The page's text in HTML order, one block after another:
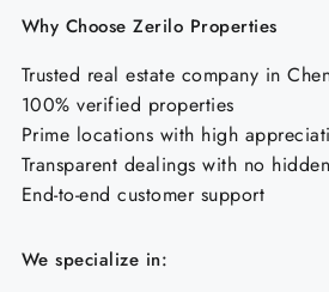
Why Choose Zerilo Properties
Trusted real estate company in
100% verified properties
Prime locations with high
Transparent dealings with no
End-to-end customer support
We specialize in: